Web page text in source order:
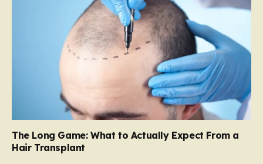
The Long Game: What to Actually Expect From a
Hair Transplant